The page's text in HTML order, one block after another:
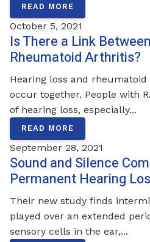
READ MORE
October 5, 2021
Is There a Link
Rheumatoid Arthritis?
Hearing loss and
occur together. People with
of hearing loss, especially...
READ MORE
September 28, 2021
Sound and Silence
Permanent Hearing
Their new study finds
played over an extended
sensory cells in the ear,...